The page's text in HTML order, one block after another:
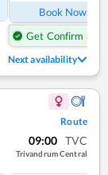
Book Now
Get Confirm Seat
Next availability
Route
09:00 TVC
Trivandrum Central